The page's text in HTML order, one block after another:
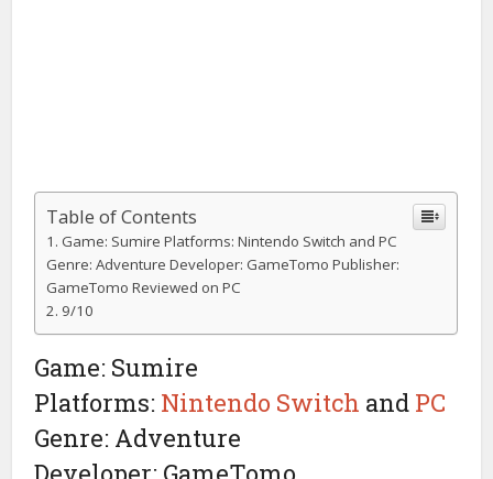
Table of Contents
Game: Sumire Platforms: Nintendo Switch and PC
Genre: Adventure Developer: GameTomo Publisher:
GameTomo Reviewed on PC
9/10
Game: Sumire
Platforms: Nintendo Switch and PC
Genre: Adventure